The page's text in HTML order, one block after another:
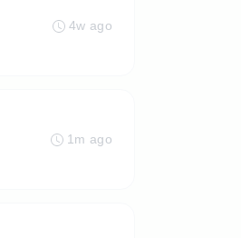
4w ago
1m ago